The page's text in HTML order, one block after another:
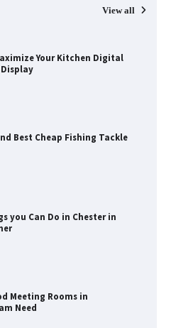
View all
Best Cheap Fishing Tackle
you Can Do in Chester in
Meeting Rooms in
Need
to six data collection